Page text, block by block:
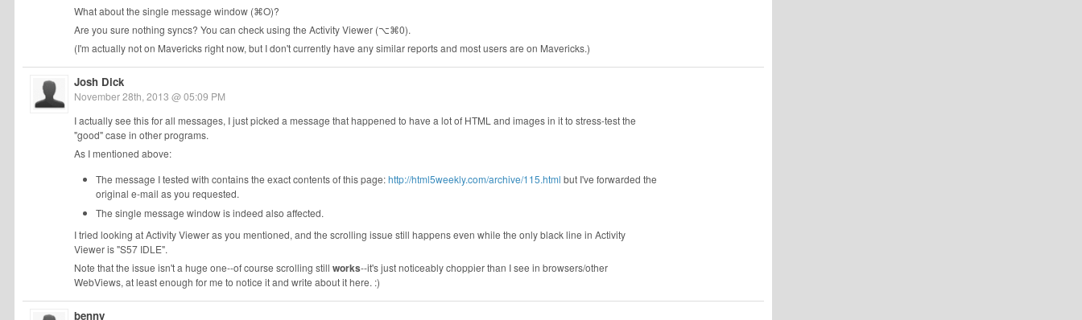
What about the single message window (⌘O)?
Are you sure nothing syncs? You can check using the Activity Viewer (⌥⌘0).
(I'm actually not on Mavericks right now, but I don't currently have any similar reports and most users are on Mavericks.)
Josh Dick
November 28th, 2013 @ 05:09 PM
I actually see this for all messages, I just picked a message that happened to have a lot of HTML and images in it to stress-test the
"good" case in other programs.
As I mentioned above:
The message I tested with contains the exact contents of this page:http://html5weekly.com/archive/115.html but I've forwarded the
original e-mail as you requested.
The single message window is indeed also affected.
I tried looking at Activity Viewer as you mentioned, and the scrolling issue still happens even while the only black line in Activity
Viewer is "S57 IDLE".
Note that the issue isn't a huge one--of course scrolling still works--it's just noticeably choppier than I see in browsers/other
WebViews, at least enough for me to notice it and write about it here. :)
benny